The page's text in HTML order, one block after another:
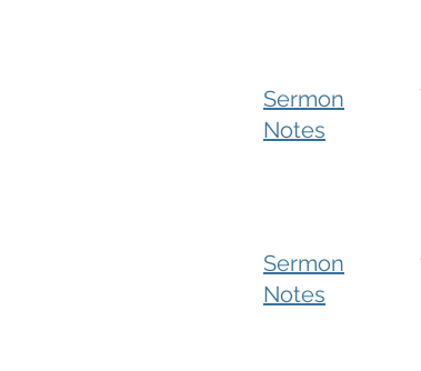
Sermon
Notes
Sermon
Notes